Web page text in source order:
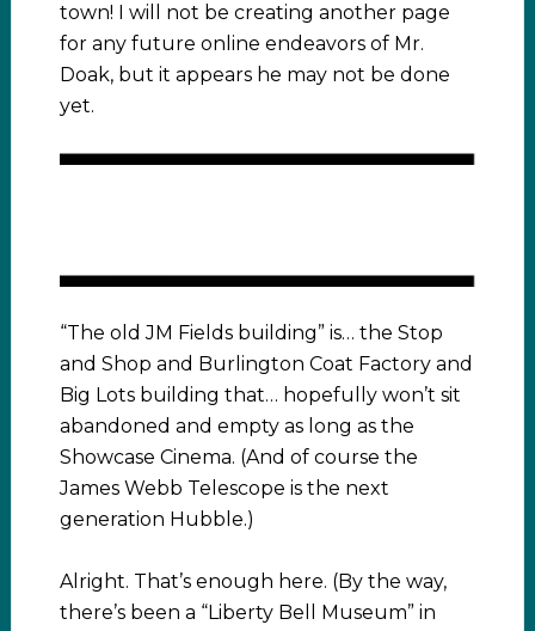
town! I will not be creating another page
for any future online endeavors of Mr.
Doak, but it appears he may not be done
yet.
“The old JM Fields building” is… the Stop
and Shop and Burlington Coat Factory and
Big Lots building that… hopefully won’t sit
abandoned and empty as long as the
Showcase Cinema. (And of course the
James Webb Telescope is the next
generation Hubble.)
Alright. That’s enough here. (By the way,
there’s been a “Liberty Bell Museum” in